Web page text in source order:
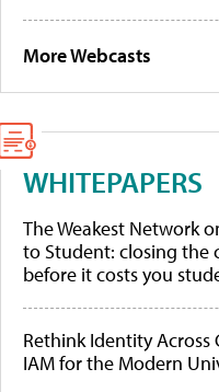
More Webcasts
WHITEPAPERS
The Weakest Network
to Student: closing the
before it costs you
Rethink Identity Across
IAM for the Modern